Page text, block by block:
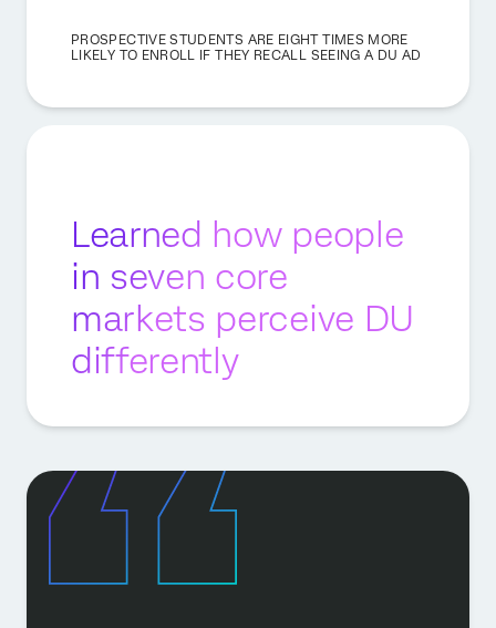
PROSPECTIVE STUDENTS ARE EIGHT TIMES MORE
LIKELY TO ENROLL IF THEY RECALL SEEING A DU AD
Learned how people
in seven core
markets perceive DU
differently